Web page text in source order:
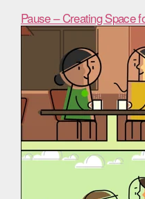
Pause – Creating Space